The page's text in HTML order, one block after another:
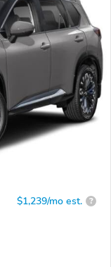
$1,239/mo est. ?